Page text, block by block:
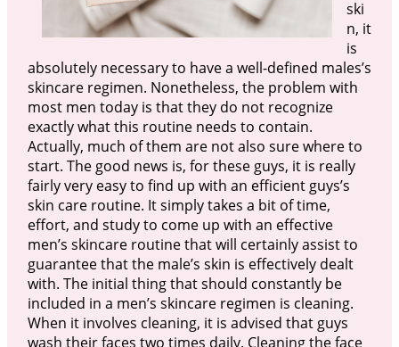
ski
n, it
is
absolutely necessary to have a well-defined males’s
skincare regimen. Nonetheless, the problem with
most men today is that they do not recognize
exactly what this routine needs to contain.
Actually, much of them are not also sure where to
start. The good news is, for these guys, it is really
fairly very easy to find up with an efficient guys’s
skin care routine. It simply takes a bit of time,
effort, and study to come up with an effective
men’s skincare routine that will certainly assist to
guarantee that the male’s skin is effectively dealt
with. The initial thing that should constantly be
included in a men’s skincare regimen is cleaning.
When it involves cleaning, it is advised that guys
wash their faces two times daily. Cleaning the face